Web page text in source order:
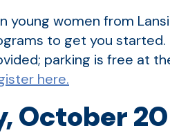
young women from
to get you
parking is free at
here.
October 20